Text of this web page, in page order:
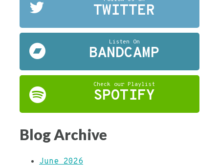
TWITTER
Listen On
BANDCAMP
Check our Playlist
SPOTIFY
Blog Archive
June 2026